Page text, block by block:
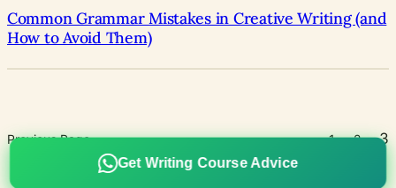
Common Grammar Mistakes in Creative Writing (and
How to Avoid Them)
Previous Page 1 2 3
Get Writing Course Advice